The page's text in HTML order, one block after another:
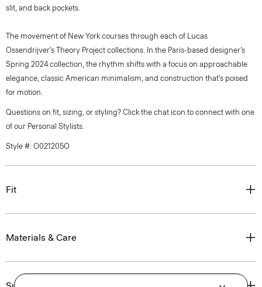
slit, and back pockets.
The movement of New York courses through each of Lucas
Ossendrijver’s Theory Project collections. In the Paris-based designer’s
Spring 2024 collection, the rhythm shifts with a focus on approachable
elegance, classic American minimalism, and construction that’s poised
for motion.
Questions on fit, sizing, or styling? Click the chat icon to connect with one
of our Personal Stylists.
Style #: O021205O
Fit
Materials & Care